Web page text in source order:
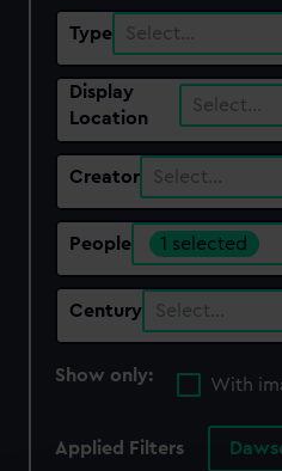
Type Select…
Display
Location
Select…
Creator Select…
People 1 selected
Century Select…
Show only:
With
Applied Filters